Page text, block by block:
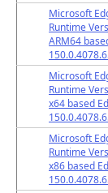
Microsoft
Runtime
ARM64
Microsoft
Runtime
x64 based
Microsoft
Runtime
x86 based